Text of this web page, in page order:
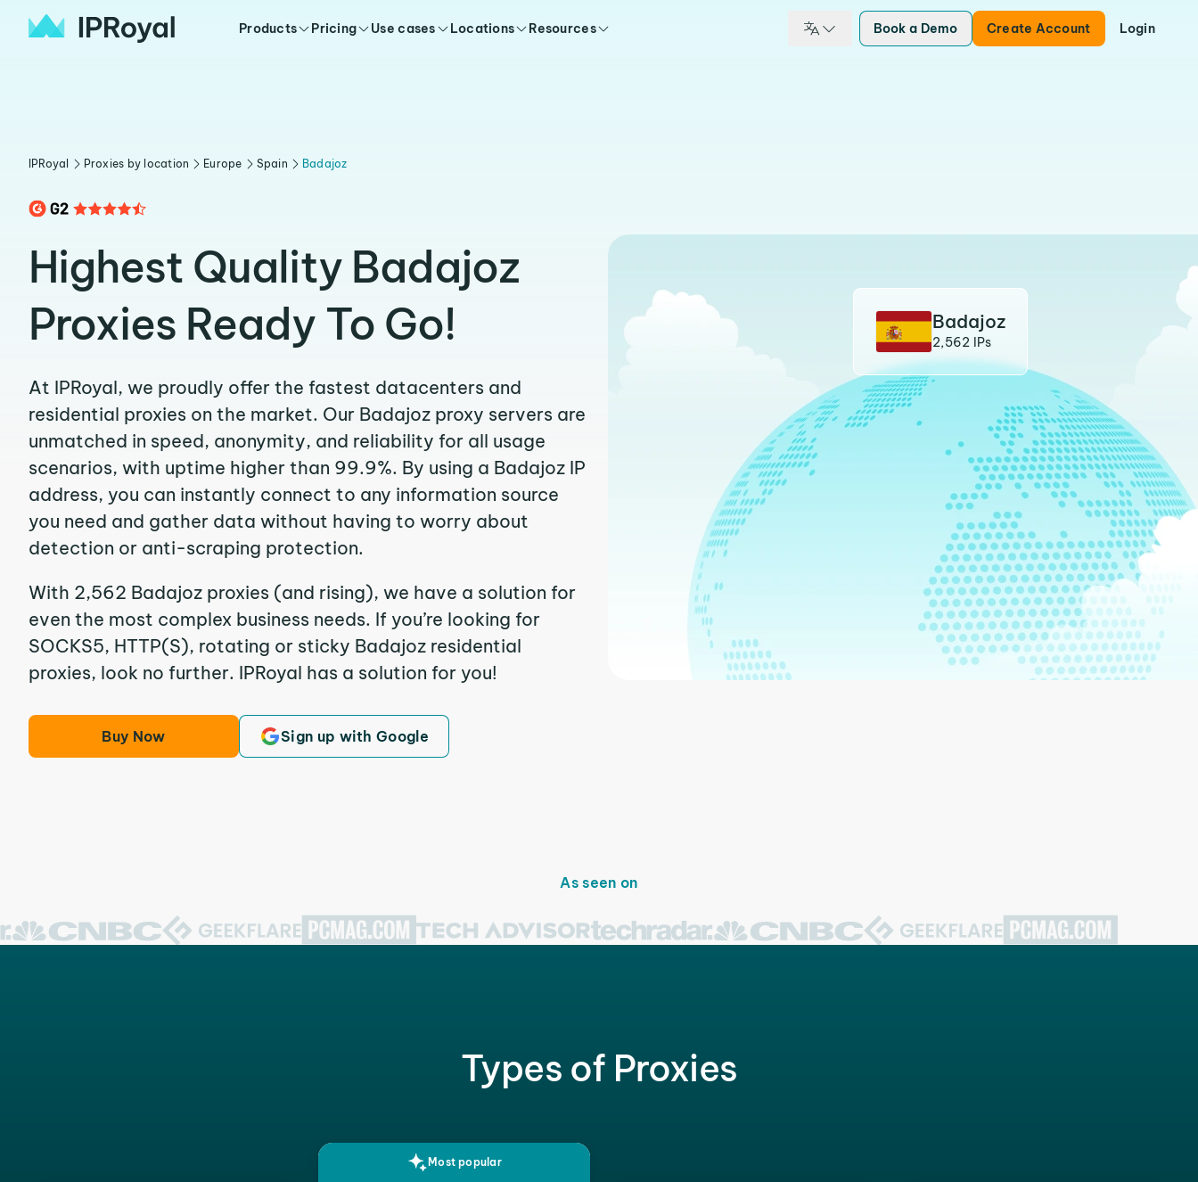
Products Pricing Use cases Locations Resources Book a Demo Create Account Login
IPRoyal Proxies by location Europe Spain Badajoz
Highest Quality Badajoz
Proxies Ready To Go!
At IPRoyal, we proudly offer the fastest datacenters and
residential proxies on the market. Our Badajoz proxy servers are
unmatched in speed, anonymity, and reliability for all usage
scenarios, with uptime higher than 99.9%. By using a Badajoz IP
address, you can instantly connect to any information source
you need and gather data without having to worry about
detection or anti-scraping protection.
With 2,562 Badajoz proxies (and rising), we have a solution for
even the most complex business needs. If you’re looking for
SOCKS5, HTTP(S), rotating or sticky Badajoz residential
proxies, look no further. IPRoyal has a solution for you!
Buy Now Sign up with Google
Badajoz
2,562 IPs
As seen on
Types of Proxies
Most popular